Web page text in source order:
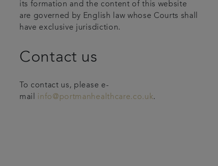
its formation and the content of this website
are governed by English law whose Courts shall
have exclusive jurisdiction.
Contact us
To contact us, please e-
mail info@portmanhealthcare.co.uk.